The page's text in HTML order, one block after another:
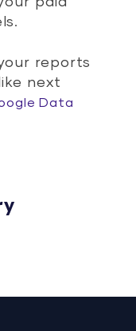
reports
next
Data